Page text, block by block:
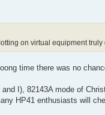
on virtual equipment
time there was no
I), 82143A mode of
HP41 enthusiasts will